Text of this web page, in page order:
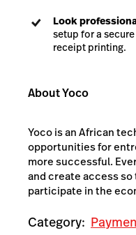
Look
setup for a
receipt printing.
About Yoco
Yoco is an African
opportunities for
more successful.
and create access
participate in the
Category: